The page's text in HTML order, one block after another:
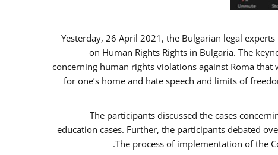
Yesterday, 26 April 2021, the Bulgarian legal
on Human Rights Rights in Bulgaria. The
concerning human rights violations against Roma
for one’s home and hate speech and limits of
The participants discussed the cases
education cases. Further, the participants debated
The process of implementation of the